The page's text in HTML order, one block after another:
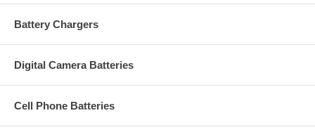
Battery Chargers
Digital Camera Batteries
Cell Phone Batteries